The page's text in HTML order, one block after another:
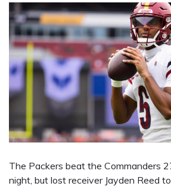
The Packers beat the Commanders
night, but lost receiver Jayden Reed